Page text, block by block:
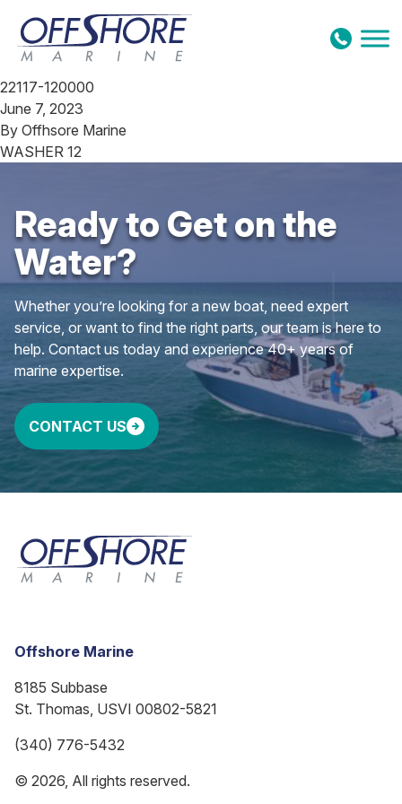
Skip to content
22117-120000
June 7, 2023
By Offhsore Marine
WASHER 12
Ready to Get on the
Water?
Whether you’re looking for a new boat, need expert
service, or want to find the right parts, our team is here to
help. Contact us today and experience 40+ years of
marine expertise.
CONTACT US
Offshore Marine
8185 Subbase
St. Thomas, USVI 00802-5821
(340) 776-5432
© 2026, All rights reserved.